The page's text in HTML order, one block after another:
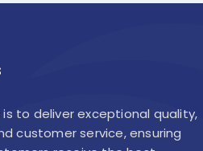
is to deliver exceptional quality,
customer service, ensuring